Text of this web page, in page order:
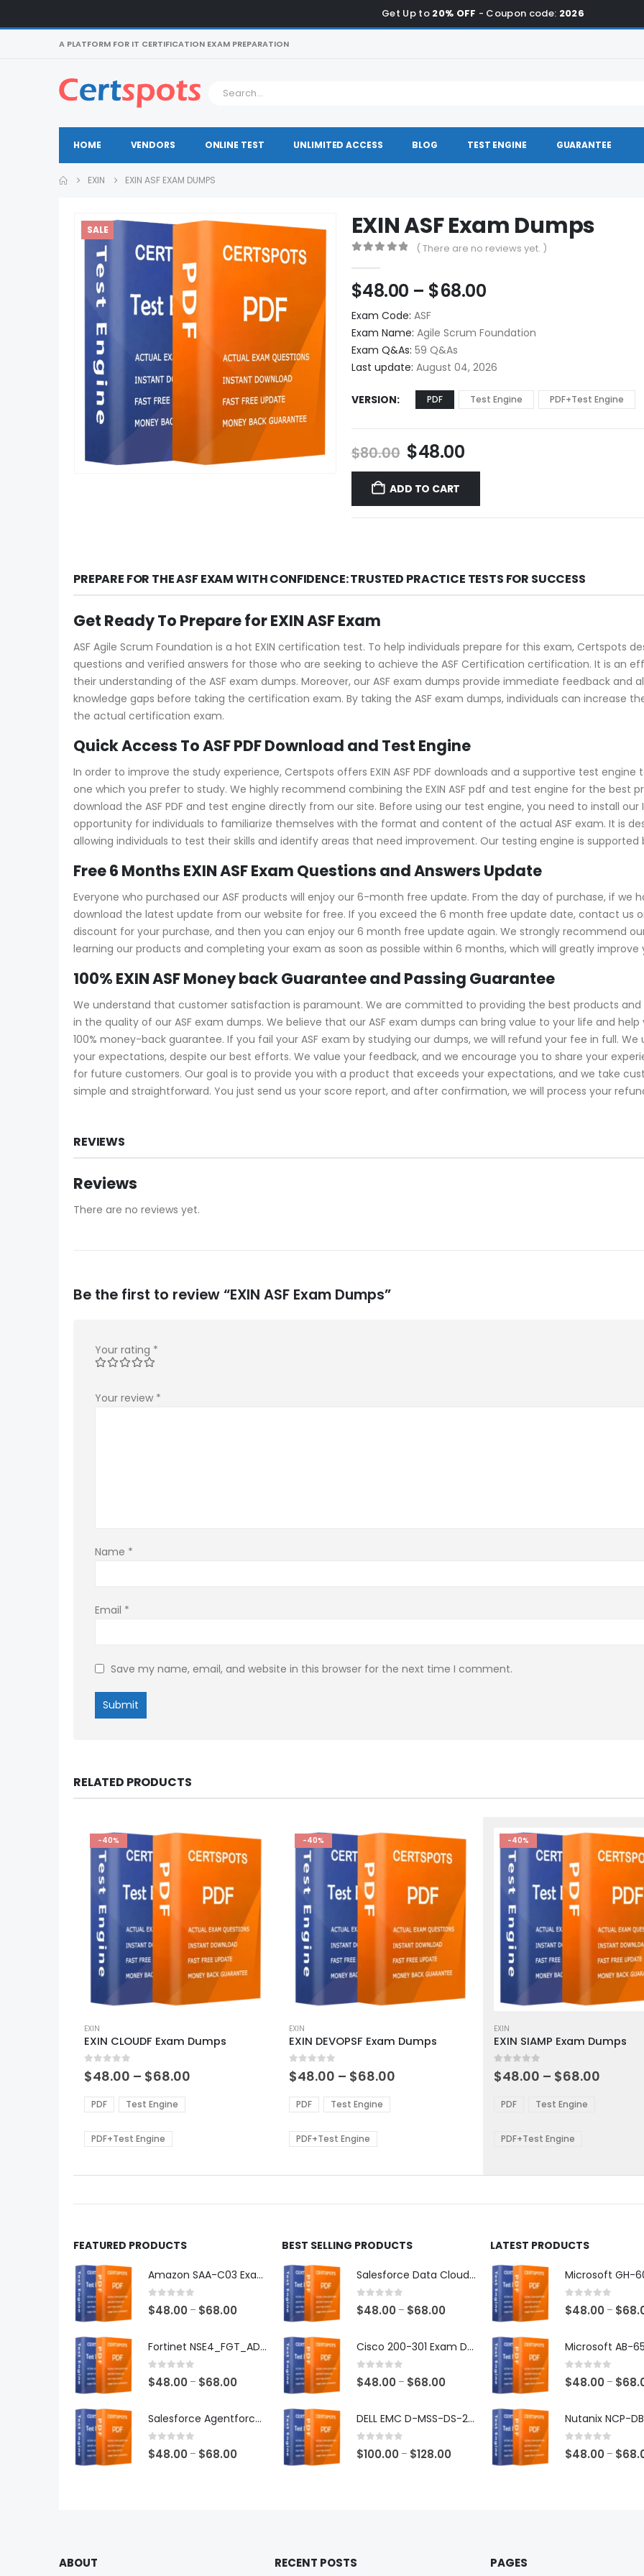
Get Up to 20% OFF - Coupon code: 2026
A PLATFORM FOR IT CERTIFICATION EXAM PREPARATION
HOME VENDORS ONLINE TEST UNLIMITED ACCESS BLOG TEST ENGINE GUARANTEE
EXIN EXIN ASF EXAM DUMPS
SALE EXIN ASF Exam Dumps
( There are no reviews yet. )
$48.00 – $68.00Price
$48.00
through
$68.00
Exam Code: ASF
Exam Name: Agile Scrum Foundation
Exam Q&As: 59 Q&As
Last update: August 04, 2026
VERSION PDF Test Engine PDF+Test Engine
$80.00 Original
price
was:
$80.00.
$48.00Current
price
$48.00.
ADD TO CART
PREPARE FOR THE ASF EXAM WITH CONFIDENCE: TRUSTED PRACTICE TESTS FOR SUCCESS
Get Ready To Prepare for EXIN ASF Exam
ASF Agile Scrum Foundation is a hot EXIN certification test. To help individuals prepare for this exam, Certspots
questions and verified answers for those who are seeking to achieve the ASF Certification certification. It is an
their understanding of the ASF exam dumps. Moreover, our ASF exam dumps provide immediate feedback and
knowledge gaps before taking the certification exam. By taking the ASF exam dumps, individuals can increase
the actual certification exam.
Quick Access To ASF PDF Download and Test Engine
In order to improve the study experience, Certspots offers EXIN ASF PDF downloads and a supportive test
one which you prefer to study. We highly recommend combining the EXIN ASF pdf and test engine for the best
download the ASF PDF and test engine directly from our site. Before using our test engine, you need to install our
opportunity for individuals to familiarize themselves with the format and content of the actual ASF exam. It is
allowing individuals to test their skills and identify areas that need improvement. Our testing engine is supported
Free 6 Months EXIN ASF Exam Questions and Answers Update
Everyone who purchased our ASF products will enjoy our 6-month free update. From the day of purchase, if we
download the latest update from our website for free. If you exceed the 6 month free update date, contact us
discount for your purchase, and then you can enjoy our 6 month free update again. We strongly recommend
learning our products and completing your exam as soon as possible within 6 months, which will greatly improve
100% EXIN ASF Money back Guarantee and Passing Guarantee
We understand that customer satisfaction is paramount. We are committed to providing the best products
in the quality of our ASF exam dumps. We believe that our ASF exam dumps can bring value to your life and
100% money-back guarantee. If you fail your ASF exam by studying our dumps, we will refund your fee in full.
your expectations, despite our best efforts. We value your feedback, and we encourage you to share your
for future customers. Our goal is to provide you with a product that exceeds your expectations, and we take
simple and straightforward. You just send us your score report, and after confirmation, we will process your
REVIEWS
Reviews
There are no reviews yet.
Be the first to review “EXIN ASF Exam Dumps”
Your rating *
Your review *
Name *
Email *
Save my name, email, and website in this browser for the next time I comment.
RELATED PRODUCTS
-40%
product
has
multiple
variants.
options
may
be
chosen
the
page
EXIN
EXIN CLOUDF Exam Dumps
0out of 5
$48.00 – $68.00
PDF Test Engine
PDF+Test Engine
-40%
product
has
multiple
variants.
options
may
be
chosen
the
page
EXIN
EXIN DEVOPSF Exam Dumps
0out of 5
$48.00 – $68.00
PDF Test Engine
PDF+Test Engine
-40%
product
has
multiple
variants.
options
be
chosen
the
page
EXIN
EXIN SIAMP Exam Dumps
0out of 5
$48.00 – $68.00
PDF Test Engine
PDF+Test Engine
FEATURED PRODUCTS
Amazon SAA-C03 Exam Dumps
0 out of 5
$48.00 – $68.00
$48.00Fortinet NSE4_FGT_AD-7.6 Exam Dumps
0 out of 5
$48.00 – $68.00
$48.00
Salesforce Agentforce Specialist Exam Dumps
0 out of 5
$48.00 – $68.00
BEST SELLING PRODUCTS
Salesforce Data Cloud Consultant Exam Dumps
0 out of 5
$48.00 – $68.00
$48.00Cisco 200-301 Exam Dumps
0 out of 5
$48.00 – $68.00
$48.00
$68.00
DELL EMC D-MSS-DS-23 Exam Dumps
0 out of 5
$100.00 – $128.00
LATEST PRODUCTS
0 out of 5
$48.00 – $
0 out of 5
$48.00 – $
0 out of 5
$48.00 – $
ABOUT RECENT POSTS PAGES